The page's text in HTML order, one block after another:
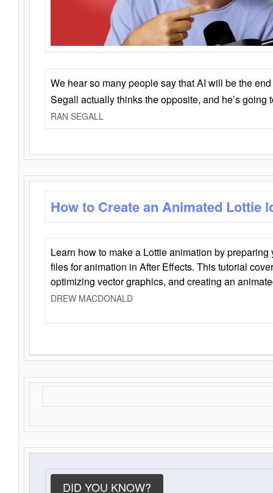
We hear so many people say that AI will be the
Segall actually thinks the opposite, and he’s going
RAN SEGALL
How to Create an Animated Lottie
Learn how to make a Lottie animation by
files for animation in After Effects. This tutorial
optimizing vector graphics, and creating an
DREW MACDONALD
DID YOU KNOW?